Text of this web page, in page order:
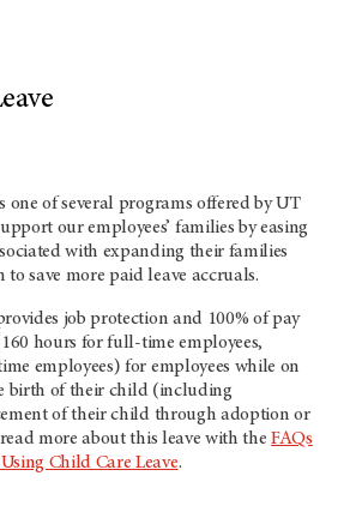
one of several programs offered by UT
our employees’ families by easing
with expanding their families
save more paid leave accruals.
job protection and 100% of pay
hours for full-time employees,
employees) for employees while on
birth of their child (including
of their child through adoption or
read more about this leave with theFAQs
Child Care Leave.